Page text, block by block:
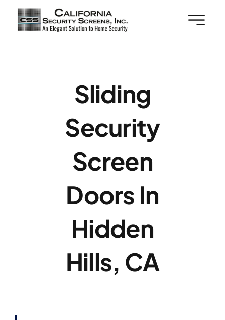
Skip
Sliding
Security
Screen
Doors In
Hidden
Hills, CA